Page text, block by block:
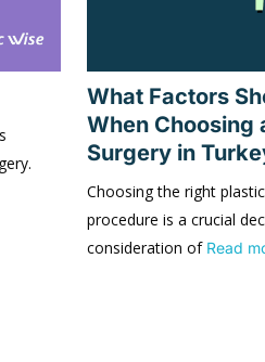
What Factors
When Choosing
Surgery in
Choosing the right
procedure is a crucial
consideration of Read